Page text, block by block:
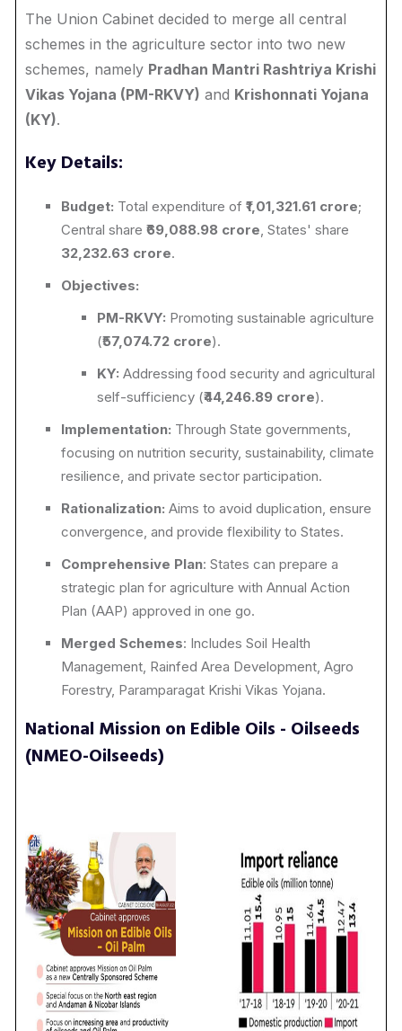
The Union Cabinet decided to merge all central
schemes in the agriculture sector into two new
schemes, namely Pradhan Mantri Rashtriya Krishi
Vikas Yojana (PM-RKVY) and Krishonnati Yojana
(KY).
Key Details:
Budget: Total expenditure of ₹1,01,321.61 crore;
Central share ₹69,088.98 crore, States' share
32,232.63 crore.
Objectives:
PM-RKVY: Promoting sustainable agriculture
(₹57,074.72 crore).
KY: Addressing food security and agricultural
self-sufficiency (₹44,246.89 crore).
Implementation: Through State governments,
focusing on nutrition security, sustainability, climate
resilience, and private sector participation.
Rationalization: Aims to avoid duplication, ensure
convergence, and provide flexibility to States.
Comprehensive Plan: States can prepare a
strategic plan for agriculture with Annual Action
Plan (AAP) approved in one go.
Merged Schemes: Includes Soil Health
Management, Rainfed Area Development, Agro
Forestry, Paramparagat Krishi Vikas Yojana.
National Mission on Edible Oils - Oilseeds
(NMEO-Oilseeds)